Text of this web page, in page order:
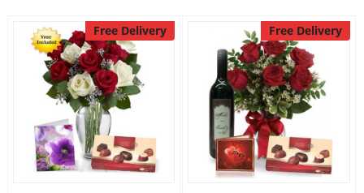
Free Delivery Free Delivery